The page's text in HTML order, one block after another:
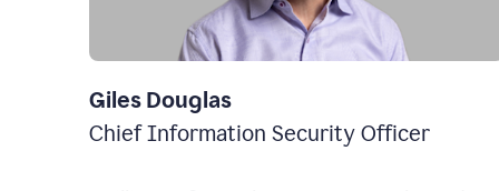
Giles Douglas
Chief Information Security Officer